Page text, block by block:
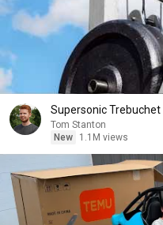
Supersonic Trebuchet
Tom Stanton
New
1.1M views